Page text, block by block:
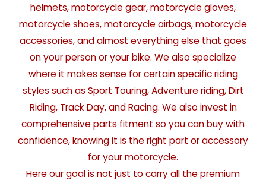
helmets, motorcycle gear, motorcycle gloves,
motorcycle shoes, motorcycle airbags, motorcycle
accessories, and almost everything else that goes
on your person or your bike. We also specialize
where it makes sense for certain specific riding
styles such as Sport Touring, Adventure riding, Dirt
Riding, Track Day, and Racing. We also invest in
comprehensive parts fitment so you can buy with
confidence, knowing it is the right part or accessory
for your motorcycle.
Here our goal is not just to carry all the premium